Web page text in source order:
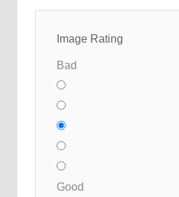
Image Rating
Bad
Good